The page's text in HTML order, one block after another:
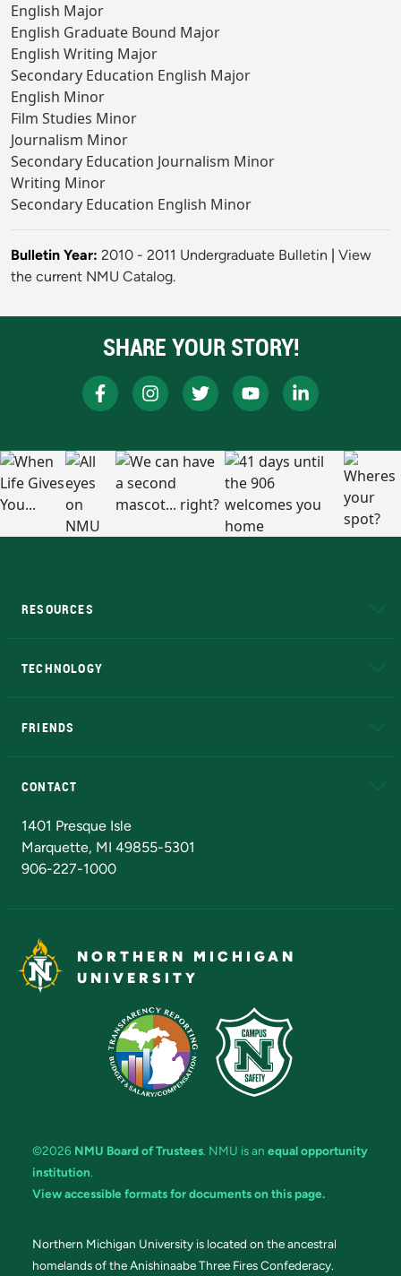
English Major
English Graduate Bound Major
English Writing Major
Secondary Education English Major
English Minor
Film Studies Minor
Journalism Minor
Secondary Education Journalism Minor
Writing Minor
Secondary Education English Minor
Bulletin Year: 2010 - 2011 Undergraduate Bulletin
View
the current NMU Catalog.
SHARE YOUR STORY!
RESOURCES
TECHNOLOGY
FRIENDS
CONTACT
1401 Presque Isle
Marquette, MI 49855-5301
906-227-1000
NORTHERN MICHIGAN
UNIVERSITY
©2026 NMU Board of Trustees. NMU is an equal opportunity
institution.
View accessible formats for documents on this page.
Northern Michigan University is located on the ancestral
homelands of the Anishinaabe Three Fires Confederacy.